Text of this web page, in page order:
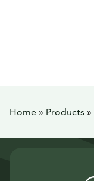
Home » Products »